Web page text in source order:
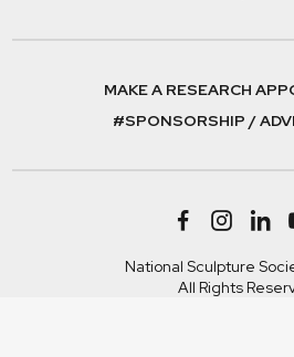
MAKE A RESEARCH
#SPONSORSHIP /
National Sculpture
All Rights